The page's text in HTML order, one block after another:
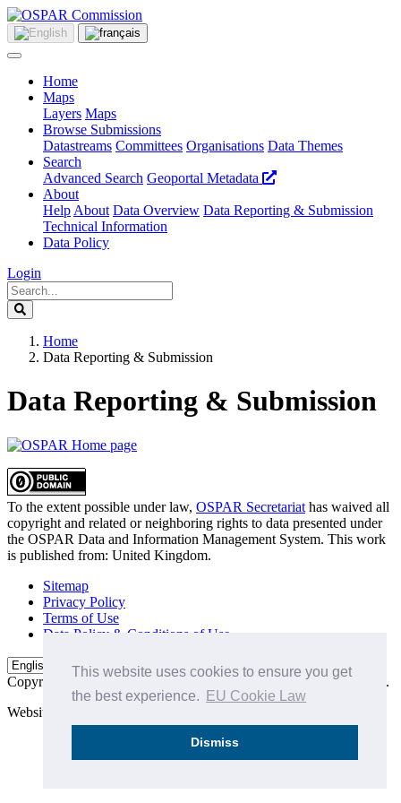
This website uses cookies to ensure you get
the best experience.
EU Cookie Law
Dismiss
Home
Maps
Layers Maps
Browse Submissions
Datastreams Committees Organisations Data Themes
Search
Advanced Search Geoportal Metadata
About
Help About Data Overview Data Reporting & Submission
Technical Information
Data Policy
Login
Home
Data Reporting & Submission
Data Reporting & Submission
To the extent possible under law, OSPAR Secretariat has waived all
copyright and related or neighboring rights to data presented under
the OSPAR Data and Information Management System. This work
is published from: United Kingdom.
Sitemap
Privacy Policy
Terms of Use
Data Policy & Conditions of Use
Copyright © 2015 - 2026 OSPAR Commission.All rights reserved.
Website by: